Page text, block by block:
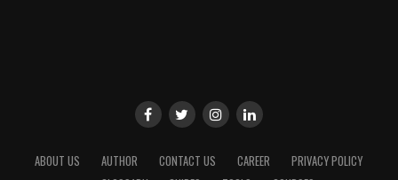
ABOUT US AUTHOR CONTACT US CAREER
PRIVACY POLICY